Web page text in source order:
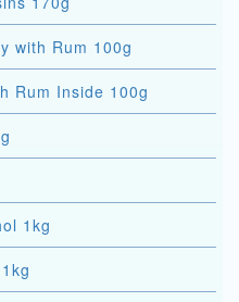
with Rum 100g
Rum Inside 100g
1kg